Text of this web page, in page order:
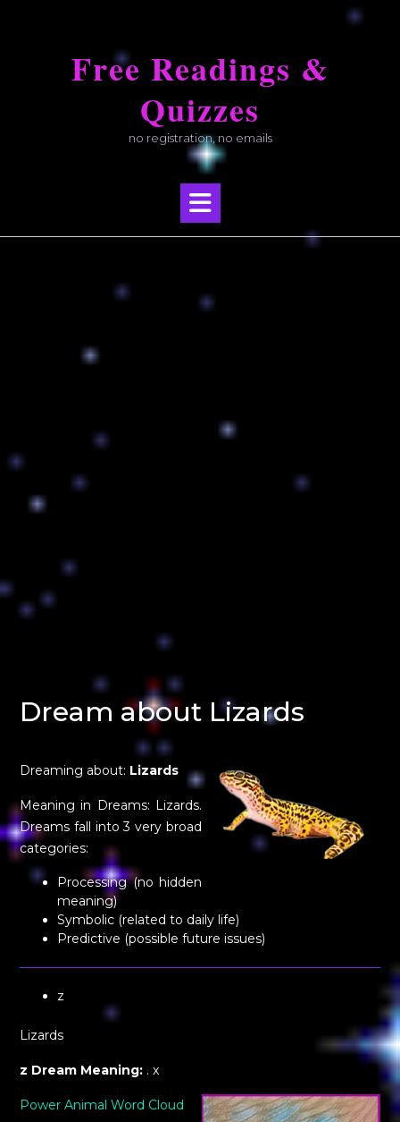
Free Readings &
Quizzes
no registration, no emails
Dream about Lizards
Dreaming about: Lizards
Meaning in Dreams: Lizards.
Dreams fall into 3 very broad
categories:
Processing (no hidden
meaning)
Symbolic (related to daily life)
Predictive (possible future issues)
z
Lizards
z Dream Meaning: . x
Power Animal Word Cloud